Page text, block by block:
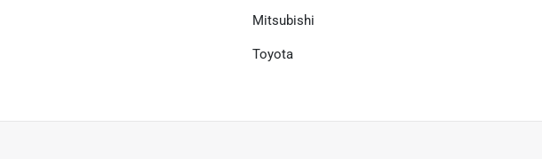
Mitsubishi
Toyota